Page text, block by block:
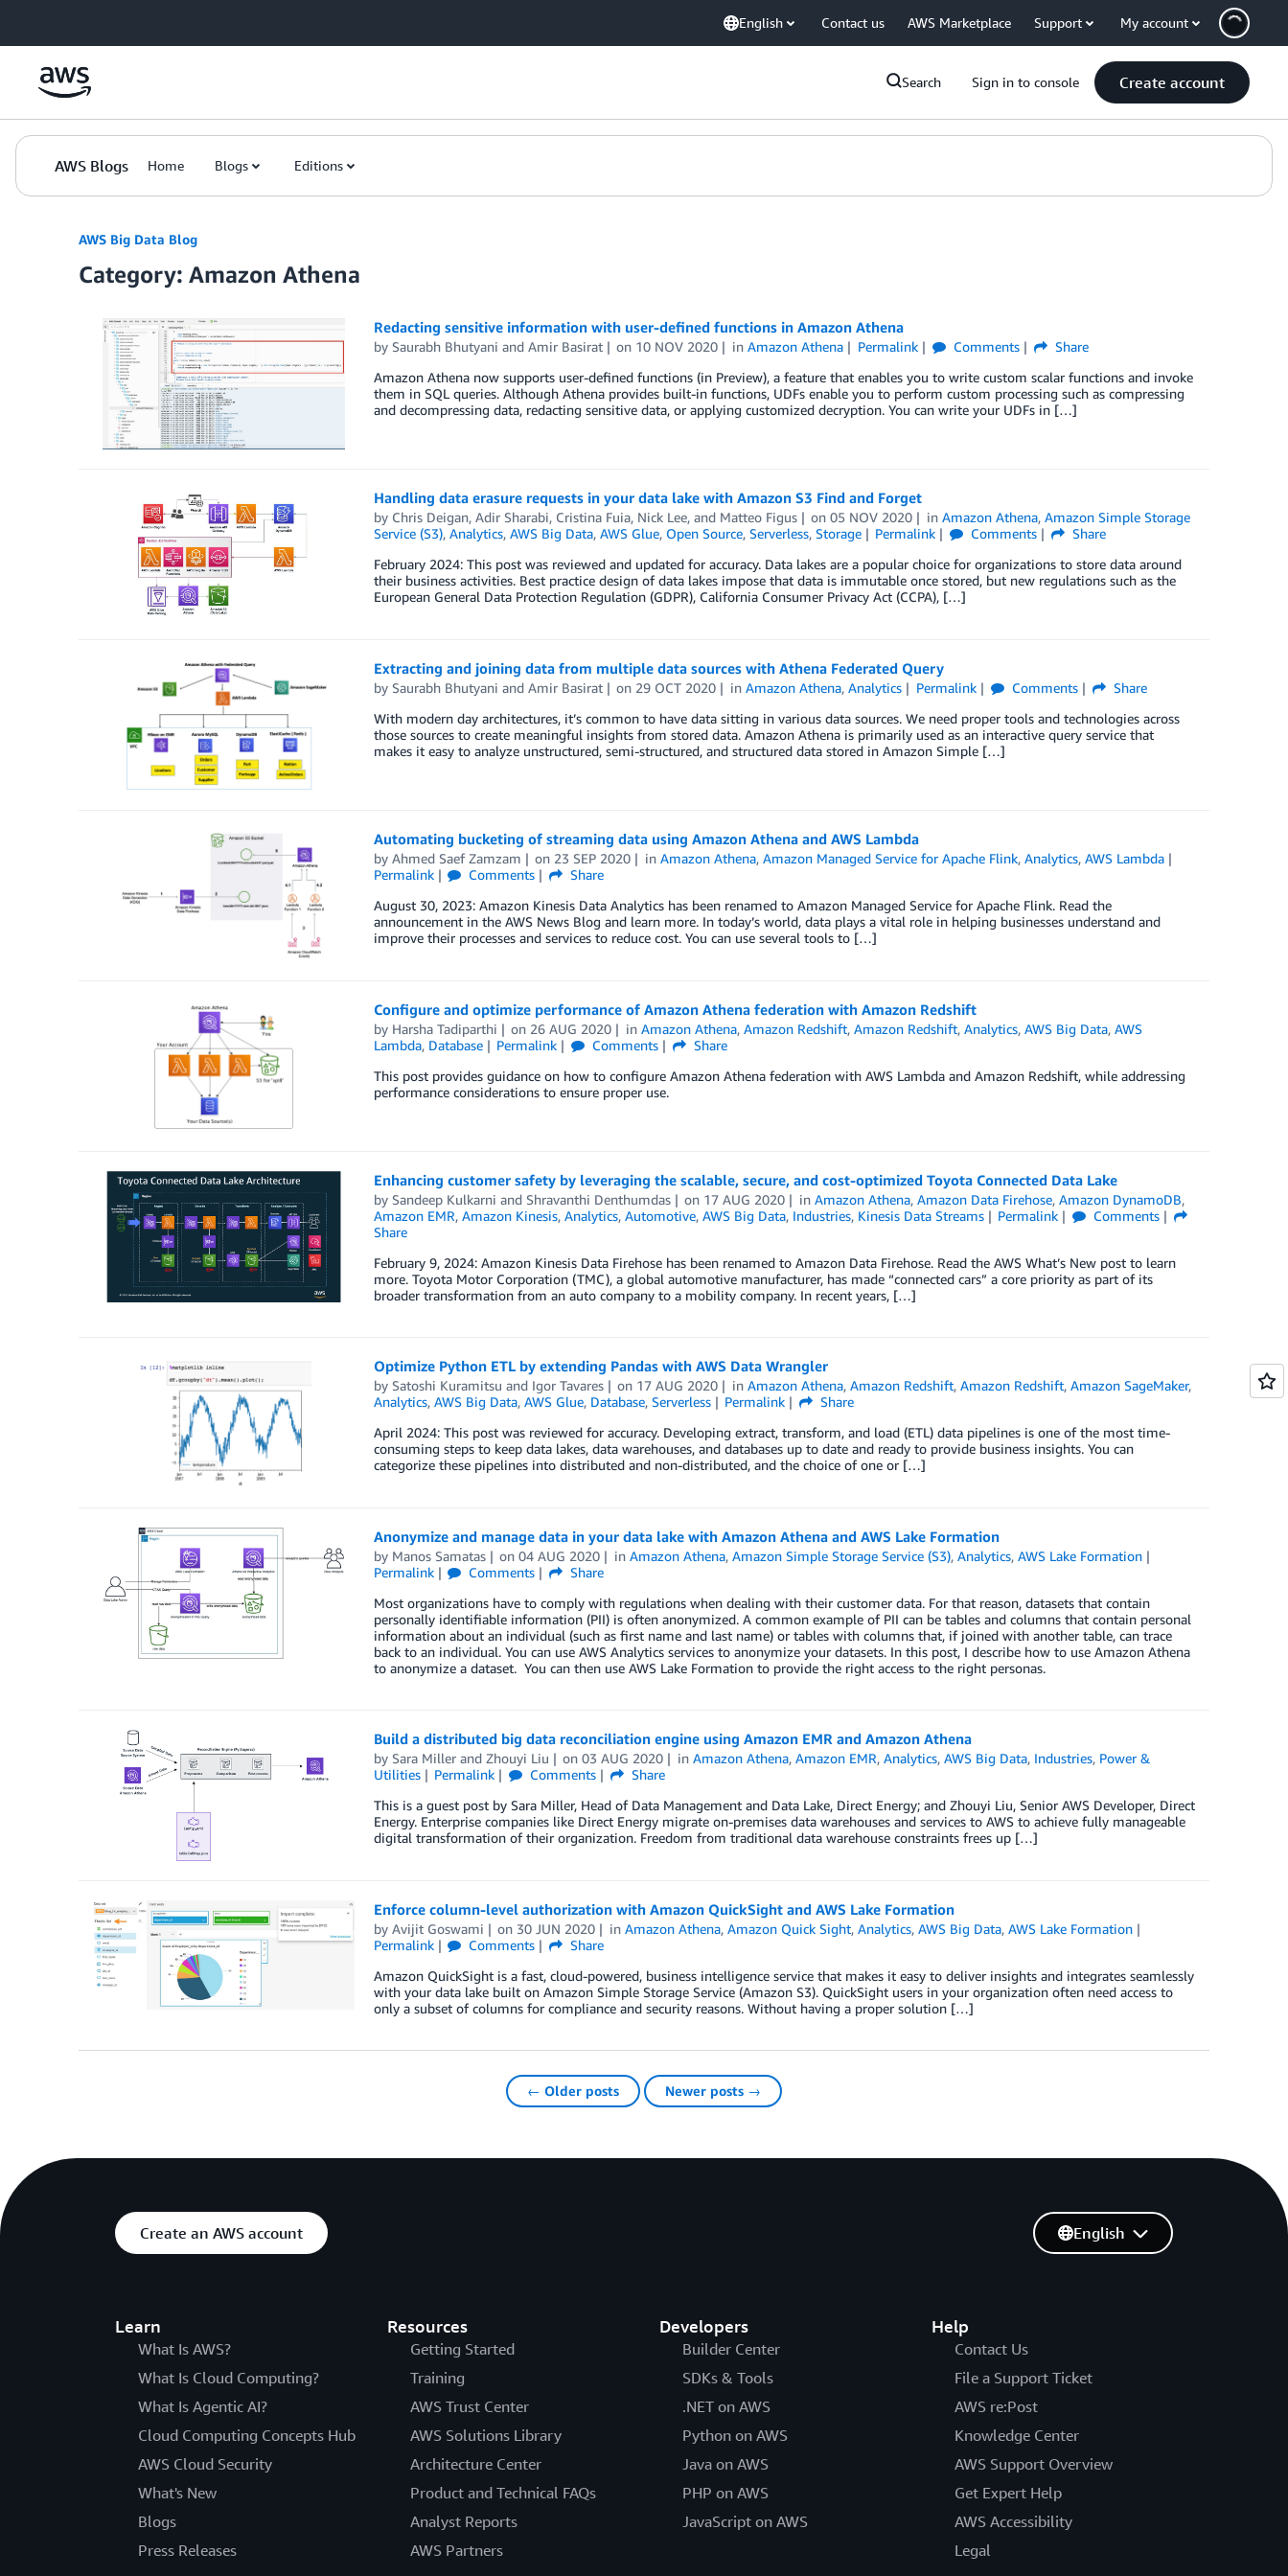
English Contact us AWS Marketplace Support My account
Search Sign in to console Create account
AWS Blogs Home Blogs Editions
AWS Big Data Blog
Category: Amazon Athena
Redacting sensitive information with user-defined functions in Amazon Athena
by Saurabh Bhutyani and Amir Basirat on 10 NOV 2020 inAmazon Athena Permalink Comments
Share
Amazon Athena now supports user-defined functions (in Preview), a feature that enables you to write custom scalar functions and invoke
them in SQL queries. Although Athena provides built-in functions, UDFs enable you to perform custom processing such as compressing
and decompressing data, redacting sensitive data, or applying customized decryption. You can write your UDFs in […]
Handling data erasure requests in your data lake with Amazon S3 Find and Forget
by Chris Deigan, Adir Sharabi, Cristina Fuia, Nick Lee, and Matteo Figus on05 NOV 2020 inAmazon Athena,Amazon Simple Storage
Service (S3), Analytics, AWS Big Data, AWS Glue, Open Source, Serverless, Storage Permalink Comments
Share
February 2024: This post was reviewed and updated for accuracy. Data lakes are a popular choice for organizations to store data around
their business activities. Best practice design of data lakes impose that data is immutable once stored, but new regulations such as the
European General Data Protection Regulation (GDPR), California Consumer Privacy Act (CCPA), […]
Extracting and joining data from multiple data sources with Athena Federated Query
by Saurabh Bhutyani and Amir Basirat on 29 OCT 2020 inAmazon Athena,Analytics Permalink Comments
Share
With modern day architectures, it’s common to have data sitting in various data sources. We need proper tools and technologies across
those sources to create meaningful insights from stored data. Amazon Athena is primarily used as an interactive query service that
makes it easy to analyze unstructured, semi-structured, and structured data stored in Amazon Simple […]
Automating bucketing of streaming data using Amazon Athena and AWS Lambda
by Ahmed Saef Zamzam on 23 SEP 2020 inAmazon Athena,Amazon Managed Service for Apache Flink,Analytics,AWS Lambda
Permalink
Comments
Share
August 30, 2023: Amazon Kinesis Data Analytics has been renamed to Amazon Managed Service for Apache Flink. Read the
announcement in the AWS News Blog and learn more. In today’s world, data plays a vital role in helping businesses understand and
improve their processes and services to reduce cost. You can use several tools to […]
Configure and optimize performance of Amazon Athena federation with Amazon Redshift
by Harsha Tadiparthi on 26 AUG 2020 inAmazon Athena,Amazon Redshift,Amazon Redshift,Analytics,AWS Big Data,AWS
Lambda, Database Permalink Comments
Share
This post provides guidance on how to configure Amazon Athena federation with AWS Lambda and Amazon Redshift, while addressing
performance considerations to ensure proper use.
Enhancing customer safety by leveraging the scalable, secure, and cost-optimized Toyota Connected Data Lake
by Sandeep Kulkarni and Shravanthi Denthumdas on 17 AUG 2020 inAmazon Athena,Amazon Data Firehose,Amazon DynamoDB,
Amazon EMR, Amazon Kinesis, Analytics, Automotive, AWS Big Data, Industries, Kinesis Data Streams Permalink
Comments
Share
February 9, 2024: Amazon Kinesis Data Firehose has been renamed to Amazon Data Firehose. Read the AWS What’s New post to learn
more. Toyota Motor Corporation (TMC), a global automotive manufacturer, has made “connected cars” a core priority as part of its
broader transformation from an auto company to a mobility company. In recent years, […]
Optimize Python ETL by extending Pandas with AWS Data Wrangler
by Satoshi Kuramitsu and Igor Tavares on 17 AUG 2020 inAmazon Athena,Amazon Redshift,Amazon Redshift,Amazon SageMaker,
Analytics, AWS Big Data, AWS Glue, Database, Serverless Permalink
Share
April 2024: This post was reviewed for accuracy. Developing extract, transform, and load (ETL) data pipelines is one of the most time-
consuming steps to keep data lakes, data warehouses, and databases up to date and ready to provide business insights. You can
categorize these pipelines into distributed and non-distributed, and the choice of one or […]
Anonymize and manage data in your data lake with Amazon Athena and AWS Lake Formation
by Manos Samatas on04 AUG 2020 inAmazon Athena,Amazon Simple Storage Service (S3),Analytics,AWS Lake Formation
Permalink
Comments
Share
Most organizations have to comply with regulations when dealing with their customer data. For that reason, datasets that contain
personally identifiable information (PII) is often anonymized. A common example of PII can be tables and columns that contain personal
information about an individual (such as first name and last name) or tables with columns that, if joined with another table, can trace
back to an individual. You can use AWS Analytics services to anonymize your datasets. In this post, I describe how to use Amazon Athena
to anonymize a dataset. You can then use AWS Lake Formation to provide the right access to the right personas.
Build a distributed big data reconciliation engine using Amazon EMR and Amazon Athena
by Sara Millerand Zhouyi Liu on03 AUG 2020 inAmazon Athena,Amazon EMR,Analytics,AWS Big Data, Industries, Power &
Utilities
Permalink Comments
Share
This is a guest post by Sara Miller, Head of Data Management and Data Lake, Direct Energy; and Zhouyi Liu, Senior AWS Developer, Direct
Energy. Enterprise companies like Direct Energy migrate on-premises data warehouses and services to AWS to achieve fully manageable
digital transformation of their organization. Freedom from traditional data warehouse constraints frees up […]
Enforce column-level authorization with Amazon QuickSight and AWS Lake Formation
by Avijit Goswami on 30 JUN 2020 inAmazon Athena,Amazon Quick Sight,Analytics,AWS Big Data,AWS Lake Formation
Permalink
Comments
Share
Amazon QuickSight is a fast, cloud-powered, business intelligence service that makes it easy to deliver insights and integrates seamlessly
with your data lake built on Amazon Simple Storage Service (Amazon S3). QuickSight users in your organization often need access to
only a subset of columns for compliance and security reasons. Without having a proper solution […]
← Older posts Newer posts →
Create an AWS account
Learn
What Is AWS?
What Is Cloud Computing?
What Is Agentic AI?
Cloud Computing Concepts Hub
AWS Cloud Security
What's New
Blogs
Press Releases
Resources
Getting Started
Training
AWS Trust Center
AWS Solutions Library
Architecture Center
Product and Technical FAQs
Analyst Reports
AWS Partners
Developers
Builder Center
SDKs & Tools
.NET on AWS
Python on AWS
Java on AWS
PHP on AWS
JavaScript on AWS
Help
Contact Us
File a Support Ticket
AWS re:Post
Knowledge Center
AWS Support Overview
Get Expert Help
AWS Accessibility
Legal
English